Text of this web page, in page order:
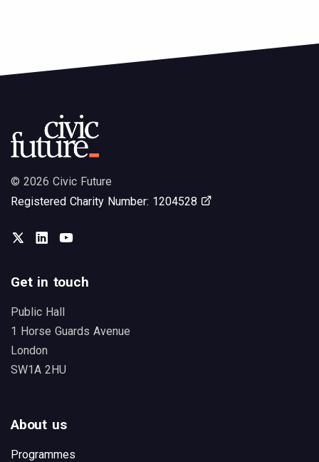
© 2026 Civic Future
Registered Charity Number: 1204528
TwitterLinkedInYou Tube
Get in touch
Public Hall
1 Horse Guards Avenue
London
SW1A 2HU
About us
Programmes